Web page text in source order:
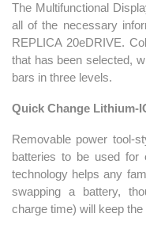
The Multifunctional
all of the necessary
REPLICA 20eDRIVE.
that has been selected,
bars in three levels.
Quick Change Lithium-
Removable power tool-
batteries to be used for
technology helps any
swapping a battery,
charge time) will keep the